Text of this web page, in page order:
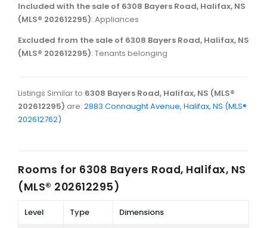
Included with the sale of 6308 Bayers Road, Halifax, NS
(MLS® 202612295): Appliances
Excluded from the sale of 6308 Bayers Road, Halifax, NS
(MLS® 202612295): Tenants belonging
Listings Similar to 6308 Bayers Road, Halifax, NS (MLS®
202612295) are: 2883 Connaught Avenue, Halifax, NS (MLS®
202612762)
Rooms for 6308 Bayers Road, Halifax, NS
(MLS® 202612295)
Level Type Dimensions